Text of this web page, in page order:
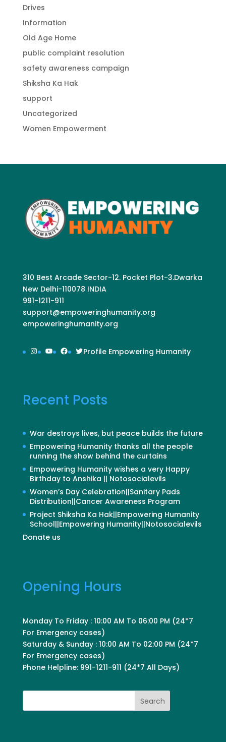
Drives
Information
Old Age Home
public complaint resolution
safety awareness campaign
Shiksha Ka Hak
support
Uncategorized
Women Empowerment
310 Best Arcade Sector-12. Pocket Plot-3.Dwarka
New Delhi-110078 INDIA
991-1211-911
support@empoweringhumanity.org
empoweringhumanity.org
Instagram
YouTube
Facebook
Twitter
Profile Empowering Humanity
Recent Posts
War destroys lives, but peace builds the future
Empowering Humanity thanks all the people
running the show behind the curtains
Empowering Humanity wishes a very Happy
Birthday to Anshika || Notosocialevils
Women’s Day Celebration||Sanitary Pads
Distribution||Cancer Awareness Program
Project Shiksha Ka Hak||Empowering Humanity
School||Empowering Humanity||Notosocialevils
Donate us
Opening Hours
Monday To Friday : 10:00 AM To 06:00 PM (24*7
For Emergency cases)
Saturday & Sunday : 10:00 AM To 02:00 PM (24*7
For Emergency cases)
Phone Helpline: 991-1211-911 (24*7 All Days)
Search